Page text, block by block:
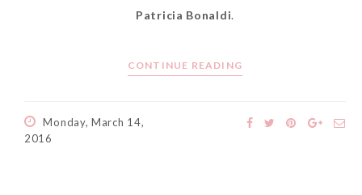
Patricia Bonaldi.
CONTINUE READING
Monday, March 14,
2016